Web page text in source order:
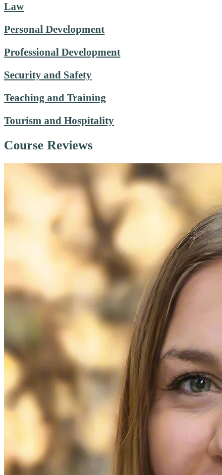
Law
Personal Development
Professional Development
Security and Safety
Teaching and Training
Tourism and Hospitality
Course Reviews